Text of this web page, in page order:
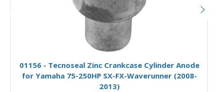
Add to Basket
01156 - Tecnoseal Zinc Crankcase Cylinder Anode
for Yamaha 75-250HP SX-FX-Waverunner (2008-
2013)